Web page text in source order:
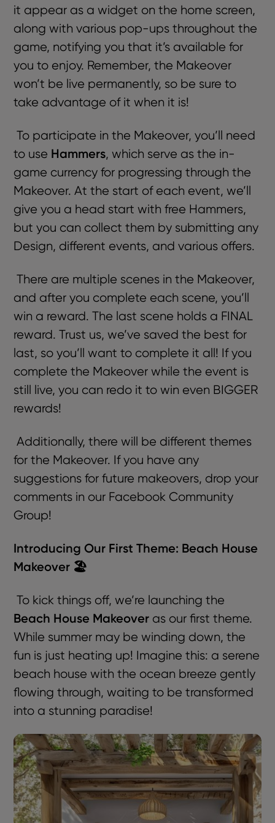
it appear as a widget on the home screen,
along with various pop-ups throughout the
game, notifying you that it’s available for
you to enjoy. Remember, the Makeover
won’t be live permanently, so be sure to
take advantage of it when it is!
To participate in the Makeover, you’ll need
to use Hammers, which serve as the in-
game currency for progressing through the
Makeover. At the start of each event, we’ll
give you a head start with free Hammers,
but you can collect them by submitting any
Design, different events, and various offers.
There are multiple scenes in the Makeover,
and after you complete each scene, you’ll
win a reward. The last scene holds a FINAL
reward. Trust us, we’ve saved the best for
last, so you’ll want to complete it all! If you
complete the Makeover while the event is
still live, you can redo it to win even BIGGER
rewards!
Additionally, there will be different themes
for the Makeover. If you have any
suggestions for future makeovers, drop your
comments in our Facebook Community
Group!
Introducing Our First Theme: Beach House
Makeover 🏖️
To kick things off, we’re launching the
Beach House Makeover as our first theme.
While summer may be winding down, the
fun is just heating up! Imagine this: a serene
beach house with the ocean breeze gently
flowing through, waiting to be transformed
into a stunning paradise!